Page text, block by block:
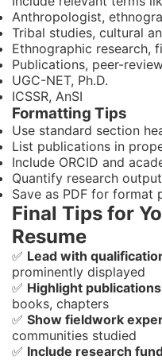
Anthropologist,
Tribal studies, cultural
Ethnographic research,
Publications, peer-
UGC-NET, Ph.D.
ICSSR, AnSI
Formatting Tips
Use standard section
List publications in
Include ORCID and
Quantify research
Save as PDF for format
Final Tips for
Resume
✅ Lead with
prominently displayed
✅ Highlight publications
books, chapters
✅ Show fieldwork
communities studied
✅ Include research